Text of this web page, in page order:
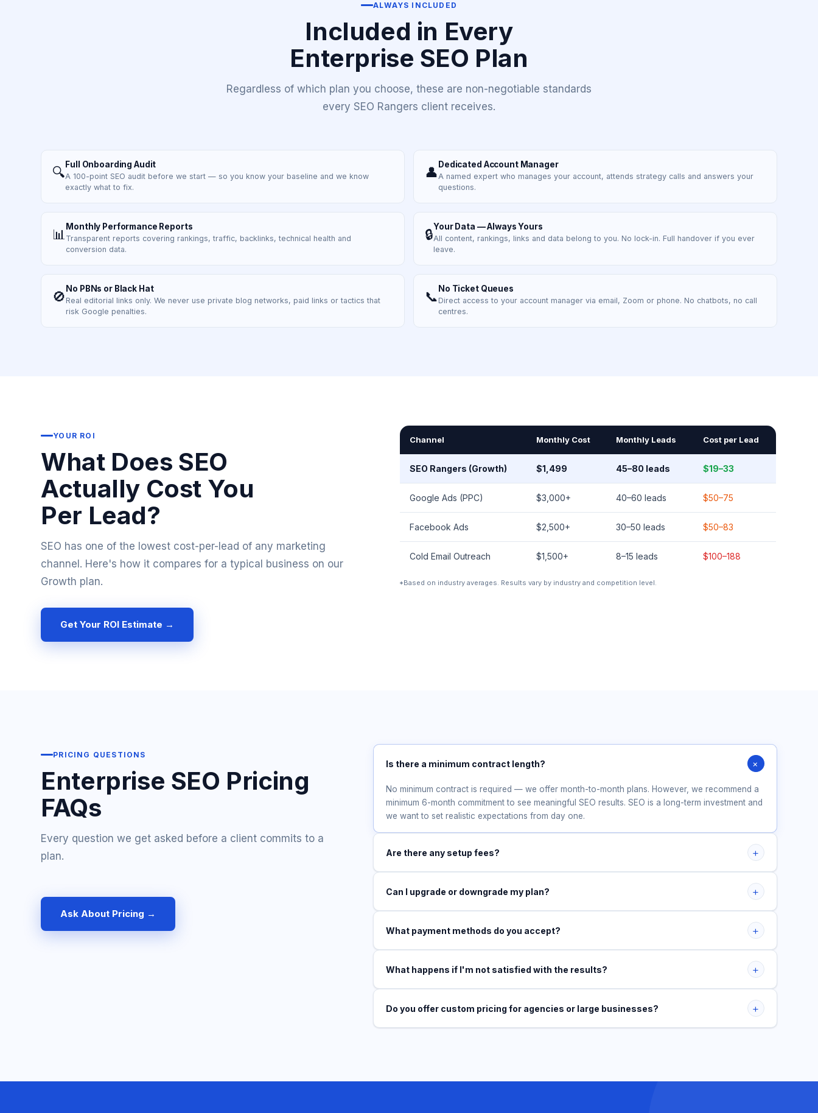
ALWAYS INCLUDED
Included in Every
Enterprise SEO Plan
Regardless of which plan you choose, these are non-negotiable standards
every SEO Rangers client receives.
🔍 Full Onboarding Audit
A 100-point SEO audit before we start — so you know your baseline and we know
exactly what to fix.
👤 Dedicated Account Manager
A named expert who manages your account, attends strategy calls and answers your
questions.
📊 Monthly Performance Reports
Transparent reports covering rankings, traffic, backlinks, technical health and
conversion data.
🔒Your Data — Always Yours
All content, rankings, links and data belong to you. No lock-in. Full handover if you ever
leave.
🚫 No PBNs or Black Hat
Real editorial links only. We never use private blog networks, paid links or tactics that
risk Google penalties.
📞 No Ticket Queues
Direct access to your account manager via email, Zoom or phone. No chatbots, no call
centres.
YOUR ROI
What Does SEO
Actually Cost You
Per Lead?
SEO has one of the lowest cost-per-lead of any marketing
channel. Here's how it compares for a typical business on our
Growth plan.
Get Your ROI Estimate →
Channel Monthly Cost Monthly Leads Cost per Lead
SEO Rangers (Growth) $1,499 45–80 leads $19–33
Google Ads (PPC) $3,000+ 40–60 leads $50–75
Facebook Ads $2,500+ 30–50 leads $50–83
Cold Email Outreach $1,500+ 8–15 leads $100–188
*Based on industry averages. Results vary by industry and competition level.
PRICING QUESTIONS
Enterprise SEO Pricing
FAQs
Every question we get asked before a client commits to a
plan.
Ask About Pricing →
Is there a minimum contract length? +
No minimum contract is required — we offer month-to-month plans. However, we recommend a
minimum 6-month commitment to see meaningful SEO results. SEO is a long-term investment and
we want to set realistic expectations from day one.
Are there any setup fees? +
Can I upgrade or downgrade my plan? +
What payment methods do you accept? +
What happens if I'm not satisfied with the results? +
Do you offer custom pricing for agencies or large businesses? +